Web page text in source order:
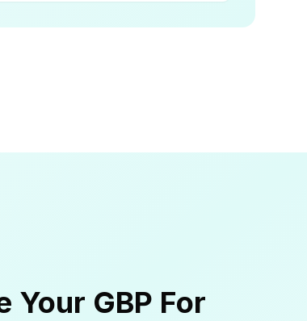
Your GBP For